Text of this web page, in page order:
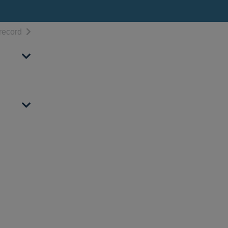
resultsof search results